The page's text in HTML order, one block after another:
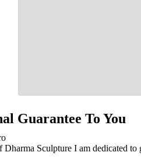
Guarantee To You
Dharma Sculpture I am dedicated